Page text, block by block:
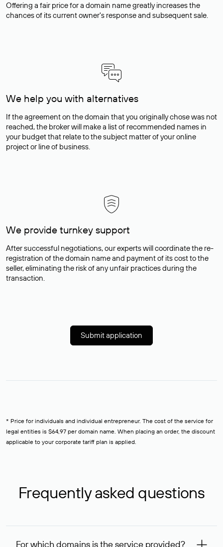
Offering a fair price for a domain name greatly increases the
chances of its current owner's response and subsequent sale.
We help you with alternatives
If the agreement on the domain that you originally chose was not
reached, the broker will make a list of recommended names in
your budget that relate to the subject matter of your online
project or line of business.
We provide turnkey support
After successful negotiations, our experts will coordinate the re-
registration of the domain name and payment of its cost to the
seller, eliminating the risk of any unfair practices during the
transaction.
Submit application
* Price for individuals and individual entrepreneur. The cost of the service for
legal entities is $64,97 per domain name. When placing an order, the discount
applicable to your corporate tariff plan is applied.
Frequently asked questions
For which domains is the service provided?